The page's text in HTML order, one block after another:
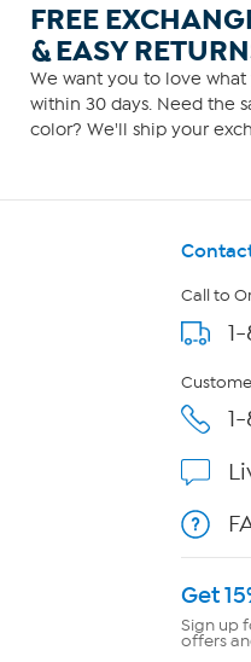
FREE
& EASY
We want you to love
within 30 days. Need the
color? We'll ship your
Call to
Get
Sign up
offers